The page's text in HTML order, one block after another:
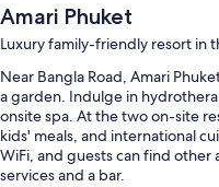
Amari Phuket
Luxury family-friendly resort in
Near Bangla Road, Amari
a garden. Indulge in
onsite spa. At the two on-site
kids' meals, and international
WiFi, and guests can find other
services and a bar.